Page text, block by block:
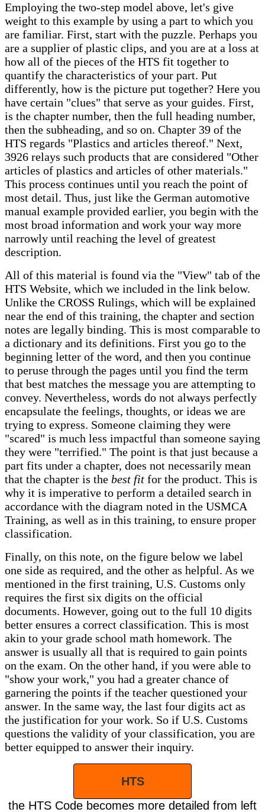
Employing the two-step model above, let's give
weight to this example by using a part to which you
are familiar. First, start with the puzzle. Perhaps you
are a supplier of plastic clips, and you are at a loss at
how all of the pieces of the HTS fit together to
quantify the characteristics of your part. Put
differently, how is the picture put together? Here you
have certain "clues" that serve as your guides. First,
is the chapter number, then the full heading number,
then the subheading, and so on. Chapter 39 of the
HTS regards "Plastics and articles thereof." Next,
3926 relays such products that are considered "Other
articles of plastics and articles of other materials."
This process continues until you reach the point of
most detail. Thus, just like the German automotive
manual example provided earlier, you begin with the
most broad information and work your way more
narrowly until reaching the level of greatest
description.
All of this material is found via the "View" tab of the
HTS Website, which we included in the link below.
Unlike the CROSS Rulings, which will be explained
near the end of this training, the chapter and section
notes are legally binding. This is most comparable to
a dictionary and its definitions. First you go to the
beginning letter of the word, and then you continue
to peruse through the pages until you find the term
that best matches the message you are attempting to
convey. Nevertheless, words do not always perfectly
encapsulate the feelings, thoughts, or ideas we are
trying to express. Someone claiming they were
"scared" is much less impactful than someone saying
they were "terrified." The point is that just because a
part fits under a chapter, does not necessarily mean
that the chapter is the best fit for the product. This is
why it is imperative to perform a detailed search in
accordance with the diagram noted in the USMCA
Training, as well as in this training, to ensure proper
classification.
Finally, on this note, on the figure below we label
one side as required, and the other as helpful. As we
mentioned in the first training, U.S. Customs only
requires the first six digits on the official
documents. However, going out to the full 10 digits
better ensures a correct classification. This is most
akin to your grade school math homework. The
answer is usually all that is required to gain points
on the exam. On the other hand, if you were able to
"show your work," you had a greater chance of
garnering the points if the teacher questioned your
answer. In the same way, the last four digits act as
the justification for your work. So if U.S. Customs
questions the validity of your classification, you are
better equipped to answer their inquiry.
HTS
the HTS Code becomes more detailed from left